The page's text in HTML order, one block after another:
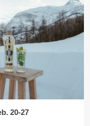
20-27